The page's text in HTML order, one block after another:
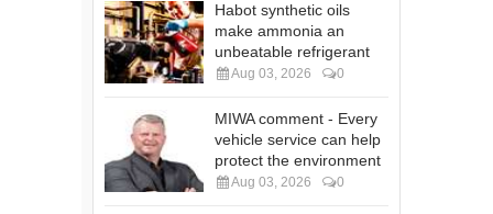
Habot synthetic oils
make ammonia an
unbeatable refrigerant
Aug 03, 2026 0
MIWA comment - Every
vehicle service can help
protect the environment
Aug 03, 2026 0